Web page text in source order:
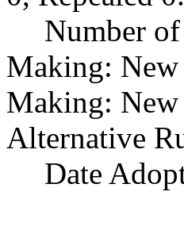
Number
Making: New
Making: New
Alternative
Date